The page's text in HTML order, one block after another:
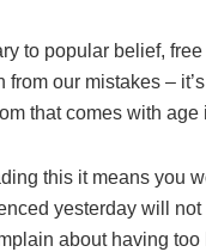
to popular belief,
our mistakes –
that comes with
this it means you
yesterday will
about having